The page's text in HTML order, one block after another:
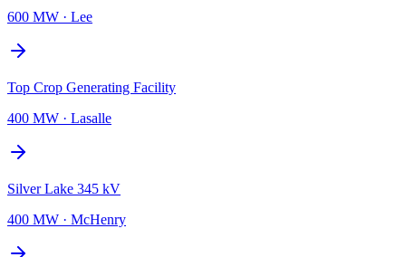
600 MW · Lee
Top Crop Generating Facility
400 MW · Lasalle
Silver Lake 345 kV
400 MW · McHenry